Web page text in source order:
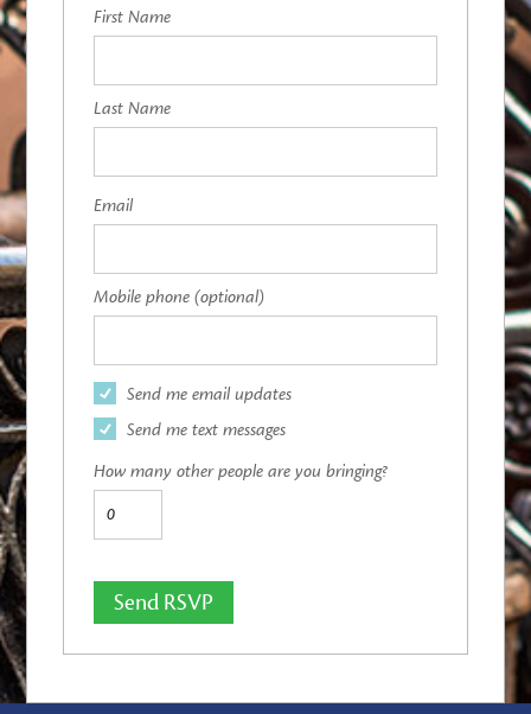
First Name
Last Name
Email
Mobile phone (optional)
Send me email updates
Send me text messages
How many other people are you bringing?